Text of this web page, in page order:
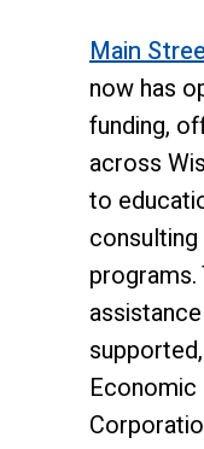
Main
now has
funding,
across
to